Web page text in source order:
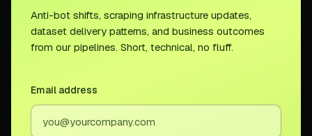
Anti-bot shifts, scraping infrastructure updates,
dataset delivery patterns, and business outcomes
from our pipelines. Short, technical, no fluff.
Email address